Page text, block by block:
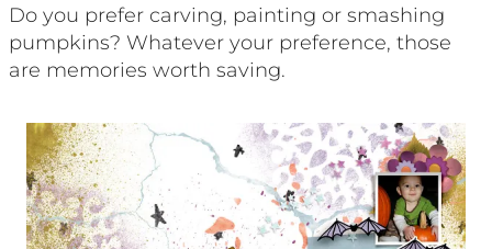
Do you prefer carving, painting or smashing
pumpkins? Whatever your preference, those
are memories worth saving.